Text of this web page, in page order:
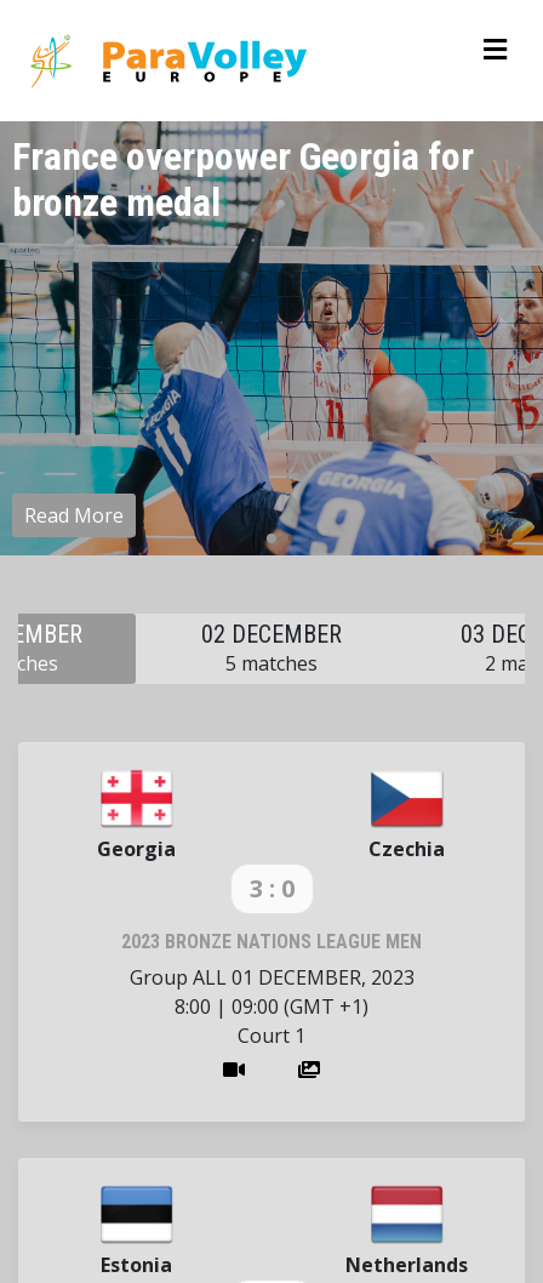
France overpower Georgia for
bronze medal
Read More
02 DECEMBER
5 matches
03
2
Georgia Czechia
3 : 0
2023 BRONZE NATIONS LEAGUE MEN
Group ALL01 DECEMBER, 2023
8:00 | 09:00 (GMT +1)
Court 1
Estonia Netherlands